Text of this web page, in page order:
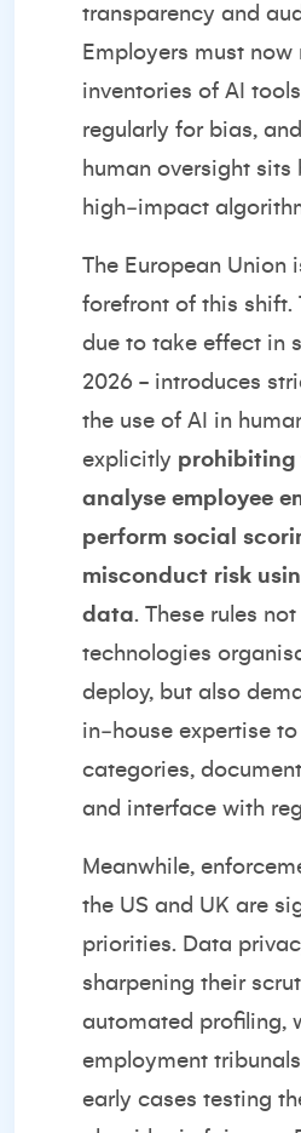
transparency and
Employers must
inventories of AI
regularly for bias,
human oversight sits
high‑impact
The European Union
forefront of this shift.
due to take effect in
2026 - introduces
the use of AI in
explicitly
analyse employee
perform social
misconduct risk
data. These rules
technologies
deploy, but also
in‑house expertise
categories,
and interface with
Meanwhile,
the US and UK are
priorities. Data
sharpening their
automated profiling,
employment
early cases testing